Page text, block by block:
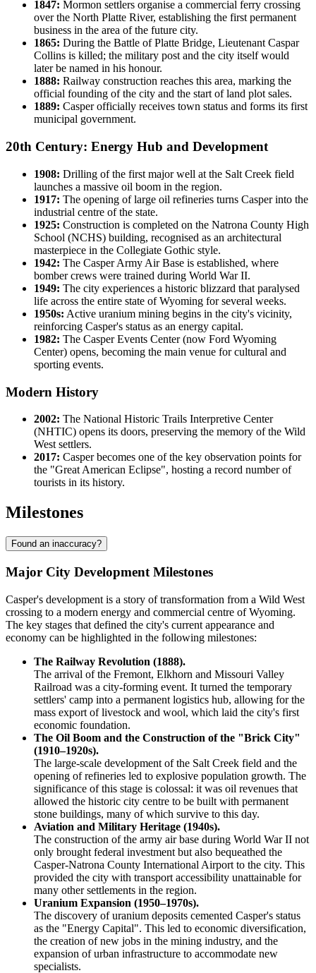
1847: Mormon settlers organise a commercial ferry crossing
over the North Platte River, establishing the first permanent
business in the area of the future city.
1865: During the Battle of Platte Bridge, Lieutenant Caspar
Collins is killed; the military post and the city itself would
later be named in his honour.
1888: Railway construction reaches this area, marking the
official founding of the city and the start of land plot sales.
1889: Casper officially receives town status and forms its first
municipal government.
20th Century: Energy Hub and Development
1908: Drilling of the first major well at the Salt Creek field
launches a massive oil boom in the region.
1917: The opening of large oil refineries turns Casper into the
industrial centre of the state.
1925: Construction is completed on the Natrona County High
School (NCHS) building, recognised as an architectural
masterpiece in the Collegiate Gothic style.
1942: The Casper Army Air Base is established, where
bomber crews were trained during World War II.
1949: The city experiences a historic blizzard that paralysed
life across the entire state of Wyoming for several weeks.
1950s: Active uranium mining begins in the city's vicinity,
reinforcing Casper's status as an energy capital.
1982: The Casper Events Center (now Ford Wyoming
Center) opens, becoming the main venue for cultural and
sporting events.
Modern History
2002: The National Historic Trails Interpretive Center
(NHTIC) opens its doors, preserving the memory of the Wild
West settlers.
2017: Casper becomes one of the key observation points for
the "Great American Eclipse", hosting a record number of
tourists in its history.
Milestones
Found an inaccuracy?
Major City Development Milestones
Casper's development is a story of transformation from a Wild West
crossing to a modern energy and commercial centre of Wyoming.
The key stages that defined the city's current appearance and
economy can be highlighted in the following milestones:
The Railway Revolution (1888).
The arrival of the Fremont, Elkhorn and Missouri Valley
Railroad was a city-forming event. It turned the temporary
settlers' camp into a permanent logistics hub, allowing for the
mass export of livestock and wool, which laid the city's first
economic foundation.
The Oil Boom and the Construction of the "Brick City"
(1910–1920s).
The large-scale development of the Salt Creek field and the
opening of refineries led to explosive population growth. The
significance of this stage is colossal: it was oil revenues that
allowed the historic city centre to be built with permanent
stone buildings, many of which survive to this day.
Aviation and Military Heritage (1940s).
The construction of the army air base during World War II not
only brought federal investment but also bequeathed the
Casper-Natrona County International Airport to the city. This
provided the city with transport accessibility unattainable for
many other settlements in the region.
Uranium Expansion (1950–1970s).
The discovery of uranium deposits cemented Casper's status
as the "Energy Capital". This led to economic diversification,
the creation of new jobs in the mining industry, and the
expansion of urban infrastructure to accommodate new
specialists.